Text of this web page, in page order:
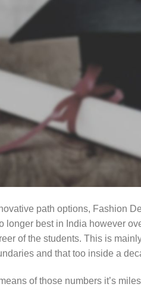
path options, Fashion
longer best in India however
of the students. This is
and that too inside a
of those numbers it’s